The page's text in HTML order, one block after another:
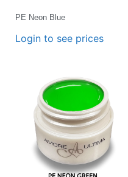
PE Neon Blue
Login to see prices